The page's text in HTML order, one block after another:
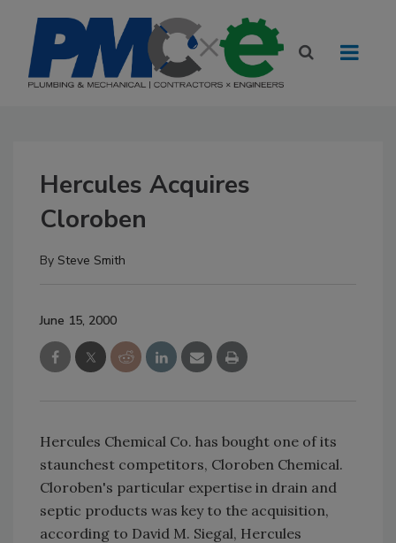
Hercules Acquires
Cloroben
By Steve Smith
June 15, 2000
Hercules Chemical Co. has bought one of its
staunchest competitors, Cloroben Chemical.
Cloroben's particular expertise in drain and
septic products was key to the acquisition,
according to David M. Siegal, Hercules